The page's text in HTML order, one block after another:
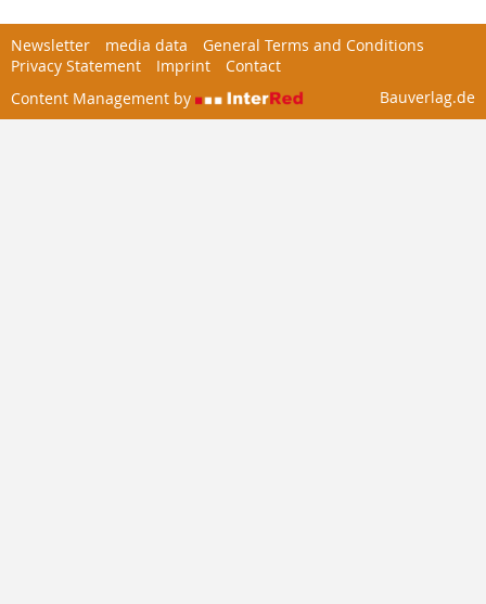
Newsletter media data
General Terms and Conditions
Privacy Statement
Imprint
Contact
Content Management by
Bauverlag.de